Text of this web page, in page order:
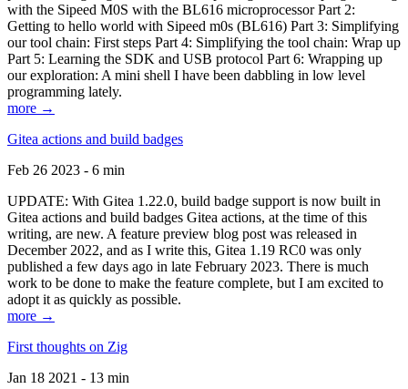
with the Sipeed M0S with the BL616 microprocessor Part 2:
Getting to hello world with Sipeed m0s (BL616) Part 3: Simplifying
our tool chain: First steps Part 4: Simplifying the tool chain: Wrap up
Part 5: Learning the SDK and USB protocol Part 6: Wrapping up
our exploration: A mini shell I have been dabbling in low level
programming lately.
more →
Gitea actions and build badges
Feb 26 2023 - 6 min
UPDATE: With Gitea 1.22.0, build badge support is now built in
Gitea actions and build badges Gitea actions, at the time of this
writing, are new. A feature preview blog post was released in
December 2022, and as I write this, Gitea 1.19 RC0 was only
published a few days ago in late February 2023. There is much
work to be done to make the feature complete, but I am excited to
adopt it as quickly as possible.
more →
First thoughts on Zig
Jan 18 2021 - 13 min